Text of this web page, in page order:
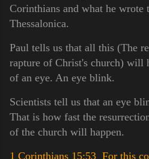
Corinthians and what he wrote
Thessalonica.
Paul tells us that all this (The
rapture of Christ's church) will
of an eye. An eye blink.
Scientists tell us that an eye
That is how fast the
of the church will happen.
1 Corinthians 15:53 For this